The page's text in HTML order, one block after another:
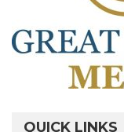
QUICK LINKS